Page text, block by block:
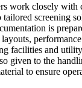
work closely with
screening
is
facilities and
given to the
to ensure